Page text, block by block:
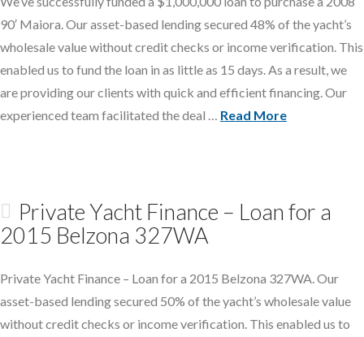
90′ Maiora. Our asset-based lending secured 48% of the yacht’s
wholesale value without credit checks or income verification. This
enabled us to fund the loan in as little as 15 days. As a result, we
are providing our clients with quick and efficient financing. Our
experienced team facilitated the deal … Read More
Private Yacht Finance – Loan for a
2015 Belzona 327WA
Private Yacht Finance – Loan for a 2015 Belzona 327WA. Our
asset-based lending secured 50% of the yacht’s wholesale value
without credit checks or income verification. This enabled us to